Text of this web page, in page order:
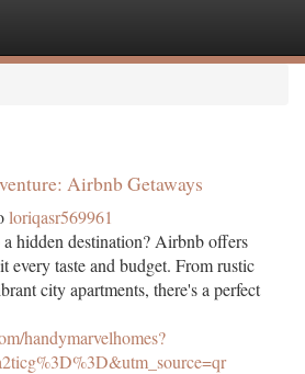
Airbnb Getaways
loriqasr569961
hidden destination? Airbnb offers
every taste and budget. From rustic
city apartments, there's a perfect
handymarvelhomes?